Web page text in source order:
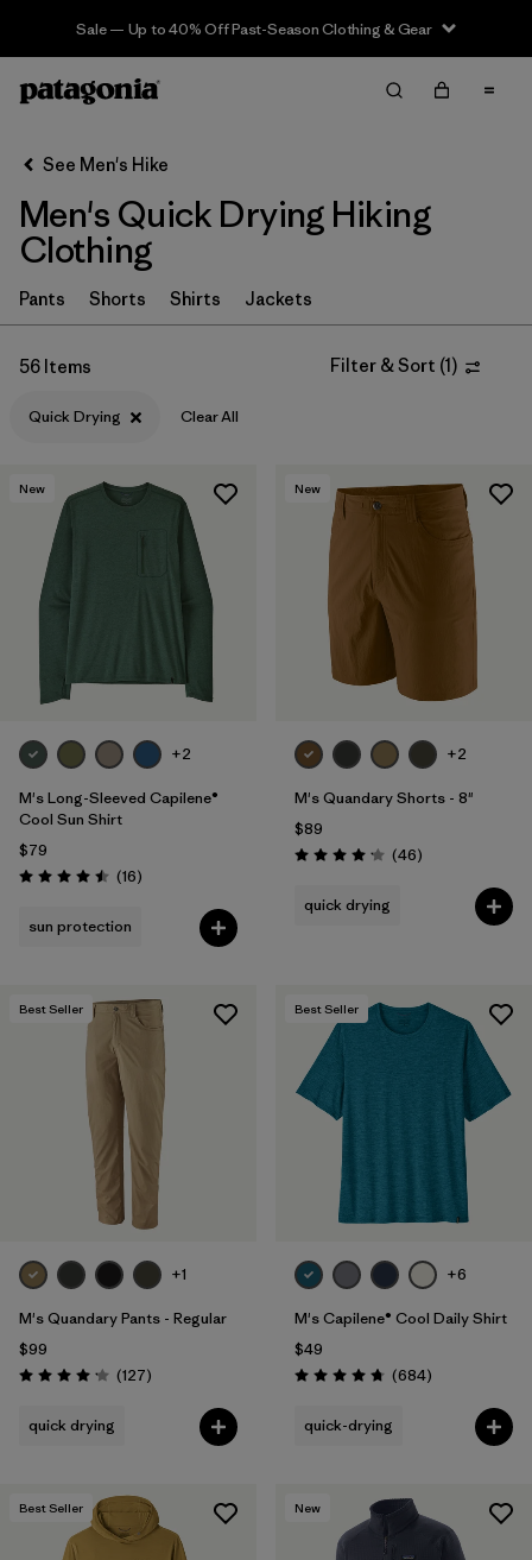
Sale — Up to 40% Off Past-Season Clothing & Gear
Filter & Sort Clear All
Sort By
Filter by
Category
Filter by
Price
Filter by
Features & Processes
Filter by
Materials & Fabric
Product Family
Filter by
Gender
Filter by
Size
See Men's Hike
Men's Quick Drying Hiking
Clothing
Pants Shorts Shirts Jackets
56 Items Filter & Sort (1)
Quick Drying Clear All
New
+2
M's Long-Sleeved Capilene®
Cool Sun Shirt
$79
Rating: 4.5 / 5 (16Reviews
)
sun protection
New
+2
M's Quandary Shorts - 8"
$89
Rating: 4.2 / 5 (46Reviews
)
quick drying
Best Seller
+1
M's Quandary Pants - Regular
$99
Rating: 4.2 / 5 (127Reviews
)
quick drying
Best Seller
+6
M's Capilene® Cool Daily Shirt
$49
Rating: 4.7 / 5 (684Reviews
)
quick-drying
Best Seller New